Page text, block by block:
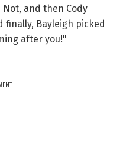
and then Cody
finally, Bayleigh picked
after you!"